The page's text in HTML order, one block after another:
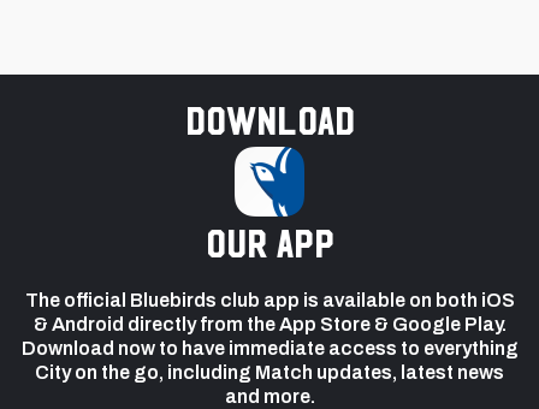
Download
our app
The official Bluebirds club app is available on both iOS
& Android directly from the App Store & Google Play.
Download now to have immediate access to everything
City on the go, including Match updates, latest news
and more.